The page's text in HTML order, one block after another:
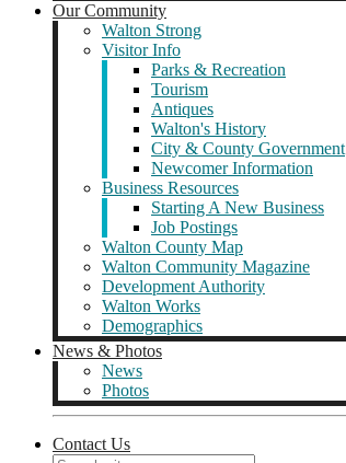
Our Community
Walton Strong
Visitor Info
Parks & Recreation
Tourism
Antiques
Walton's History
City & County Government
Newcomer Information
Business Resources
Starting A New Business
Job Postings
Walton County Map
Walton Community Magazine
Development Authority
Walton Works
Demographics
News & Photos
News
Photos
Contact Us